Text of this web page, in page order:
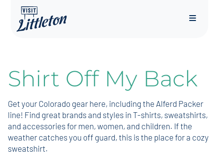
Menu
Shirt Off My Back
Get your Colorado gear here, including the Alferd Packer
line! Find great brands and styles in T-shirts, sweatshirts,
and accessories for men, women, and children. If the
weather catches you off guard, this is the place for a cozy
sweatshirt.